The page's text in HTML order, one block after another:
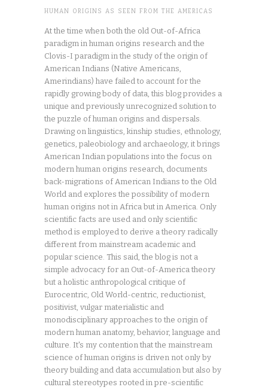
HUMAN ORIGINS AS SEEN FROM THE AMERICAS
At the time when both the old Out-of-Africa
paradigm in human origins research and the
Clovis-I paradigm in the study of the origin of
American Indians (Native Americans,
Amerindians) have failed to account for the
rapidly growing body of data, this blog provides a
unique and previously unrecognized solution to
the puzzle of human origins and dispersals.
Drawing on linguistics, kinship studies, ethnology,
genetics, paleobiology and archaeology, it brings
American Indian populations into the focus on
modern human origins research, documents
back-migrations of American Indians to the Old
World and explores the possibility of modern
human origins not in Africa but in America. Only
scientific facts are used and only scientific
method is employed to derive a theory radically
different from mainstream academic and
popular science. This said, the blog is not a
simple advocacy for an Out-of-America theory
but a holistic anthropological critique of
Eurocentric, Old World-centric, reductionist,
positivist, vulgar materialistic and
monodisciplinary approaches to the origin of
modern human anatomy, behavior, language and
culture. It's my contention that the mainstream
science of human origins is driven not only by
theory building and data accumulation but also by
cultural stereotypes rooted in pre-scientific